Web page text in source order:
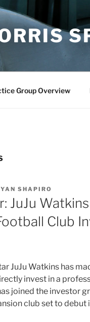
Group Overview
SHAPIRO
JuJu
Club
JuJu Watkins has
invest in a
joined the investor
club set to debut